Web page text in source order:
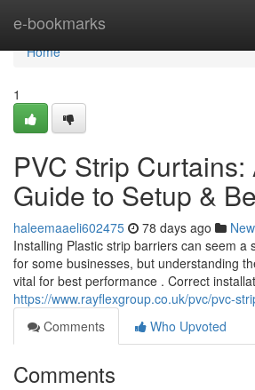
e-bookmarks
Home
Home
1
PVC Strip Curtains:
Guide to Setup &
haleemaaeli602475 78 days ago
Installing Plastic strip barriers can seem a
for some businesses, but understanding
vital for best performance . Correct
https://www.rayflexgroup.co.uk/pvc/pvc-
Comments
Who Upvoted
Comments